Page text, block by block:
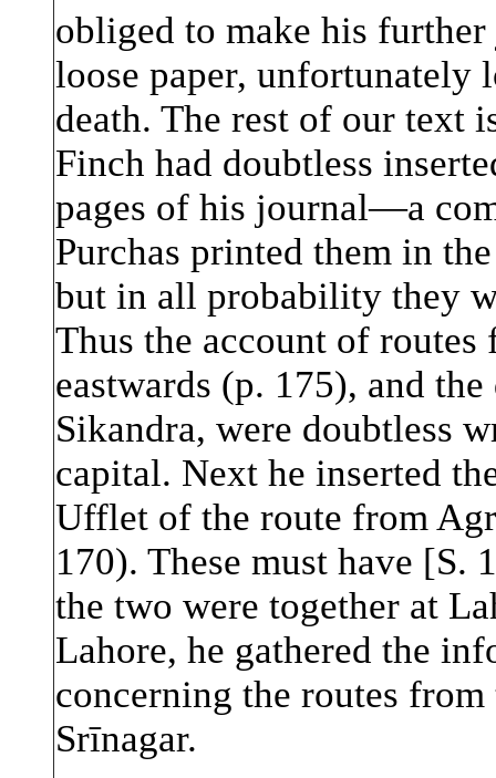
obliged to make his
loose paper, unfortunately
death. The rest of our text
Finch had doubtless
pages of his journal—a
Purchas printed them in
but in all probability they
Thus the account of
eastwards (p. 175), and
Sikandra, were doubtless
capital. Next he inserted
Ufflet of the route from
170). These must have [S.
the two were together at
Lahore, he gathered the
concerning the routes
Srīnagar.